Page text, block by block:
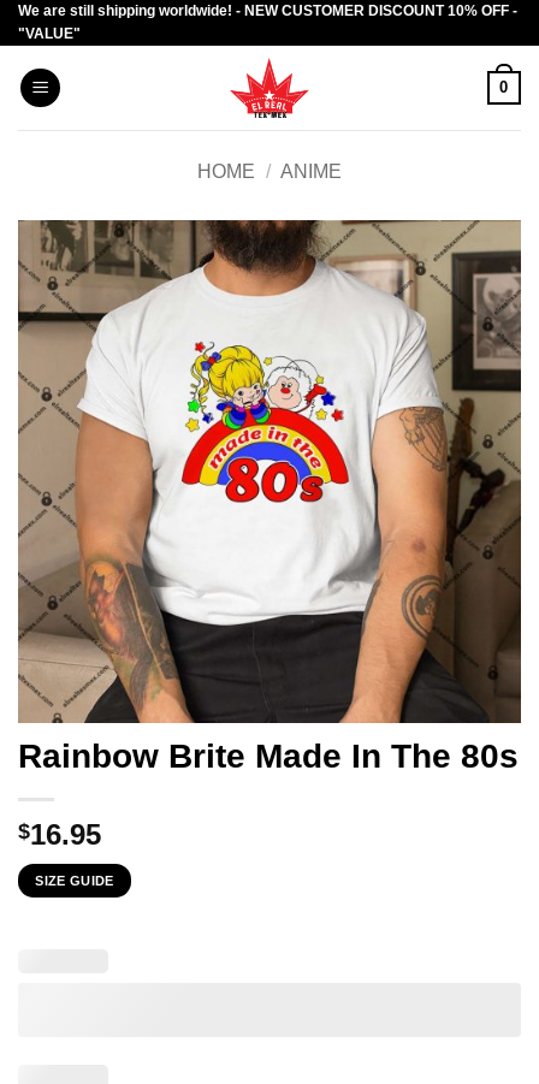
Skip
to
content
We are still shipping worldwide! - NEW CUSTOMER DISCOUNT 10% OFF -
"VALUE"
0
HOME / ANIME
Rainbow Brite Made In The 80s
$16.95
SIZE GUIDE